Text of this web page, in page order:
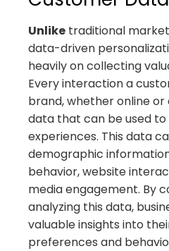
Unlike traditional
data-driven
heavily on collecting
Every interaction a
brand, whether online
data that can be used
experiences. This data
demographic
behavior, website
media engagement. By
analyzing this data,
valuable insights into
preferences and